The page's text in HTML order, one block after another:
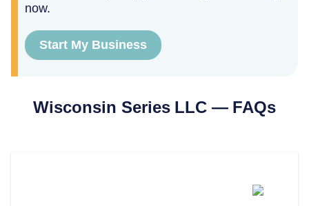
now.
Start My Business
Wisconsin Series LLC — FAQs